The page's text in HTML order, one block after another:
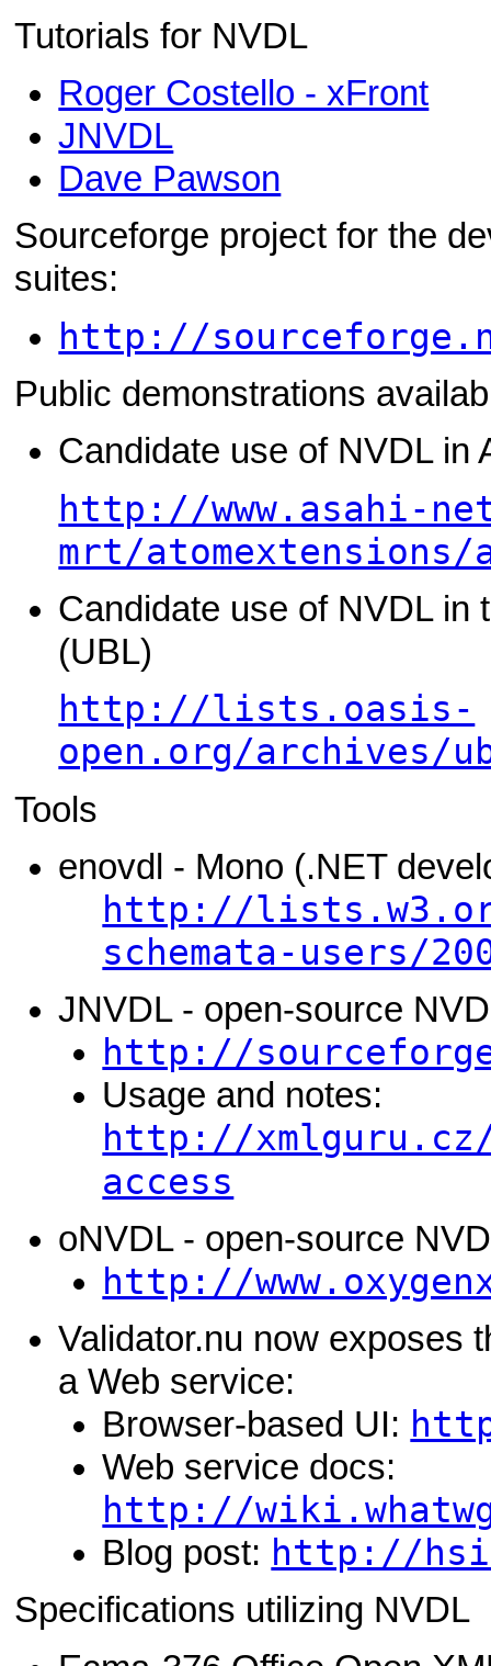
Tutorials for NVDL
Roger Costello - xFront
JNVDL
Dave Pawson
Sourceforge project for the
suites:
http://
Public demonstrations
Candidate use of NVDL in
http://www.asahi-
mrt/atomextensions/
Candidate use of NVDL in
(UBL)
http://lists.oasis-
open.org/archives/
Tools
enovdl - Mono (.NET
http://
schemata-users/
JNVDL - open-source
http://
Usage and notes:
http://
access
oNVDL - open-source
http://
Validator.nu now exposes
a Web service:
Browser-based UI:
Web service docs:
http://
Blog post: http://
Specifications utilizing NVDL